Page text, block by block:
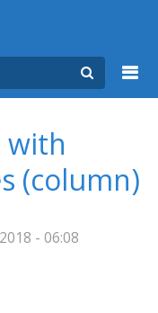
with
(column)
- 06:08